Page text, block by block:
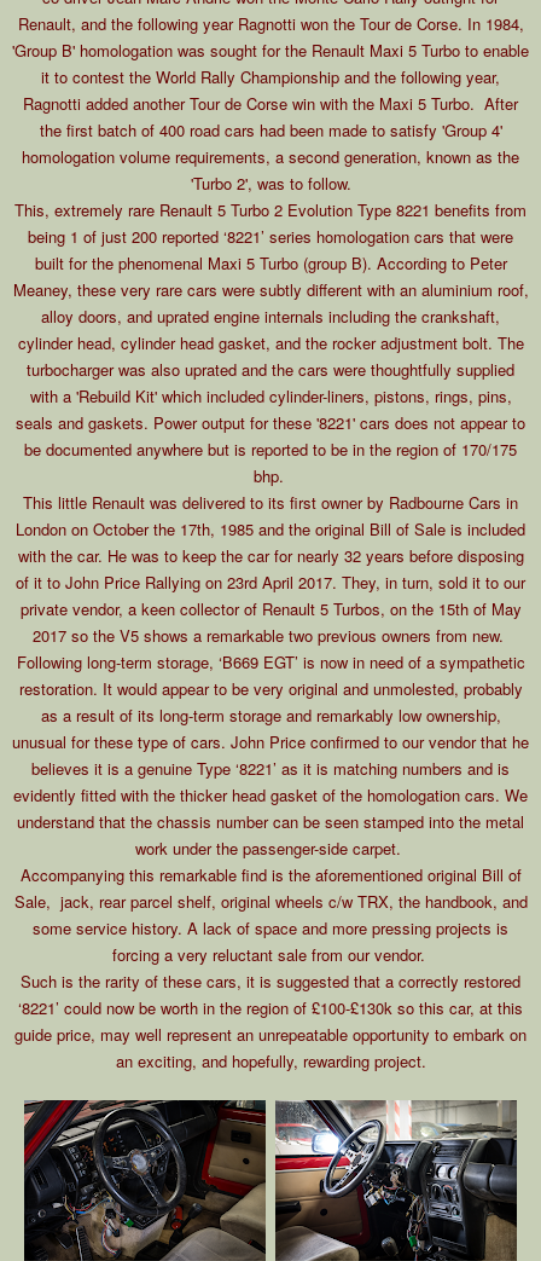
Renault, and the following year Ragnotti won the Tour de Corse. In 1984,
'Group B' homologation was sought for the Renault Maxi 5 Turbo to enable
it to contest the World Rally Championship and the following year,
Ragnotti added another Tour de Corse win with the Maxi 5 Turbo. After
the first batch of 400 road cars had been made to satisfy 'Group 4'
homologation volume requirements, a second generation, known as the
'Turbo 2', was to follow.
This, extremely rare Renault 5 Turbo 2 Evolution Type 8221 benefits from
being 1 of just 200 reported ‘8221’ series homologation cars that were
built for the phenomenal Maxi 5 Turbo (group B). According to Peter
Meaney, these very rare cars were subtly different with an aluminium roof,
alloy doors, and uprated engine internals including the crankshaft,
cylinder head, cylinder head gasket, and the rocker adjustment bolt. The
turbocharger was also uprated and the cars were thoughtfully supplied
with a 'Rebuild Kit' which included cylinder-liners, pistons, rings, pins,
seals and gaskets. Power output for these '8221' cars does not appear to
be documented anywhere but is reported to be in the region of 170/175
bhp.
This little Renault was delivered to its first owner by Radbourne Cars in
London on October the 17th, 1985 and the original Bill of Sale is included
with the car. He was to keep the car for nearly 32 years before disposing
of it to John Price Rallying on 23rd April 2017. They, in turn, sold it to our
private vendor, a keen collector of Renault 5 Turbos, on the 15th of May
2017 so the V5 shows a remarkable two previous owners from new.
Following long-term storage, ‘B669 EGT’ is now in need of a sympathetic
restoration. It would appear to be very original and unmolested, probably
as a result of its long-term storage and remarkably low ownership,
unusual for these type of cars. John Price confirmed to our vendor that he
believes it is a genuine Type ‘8221’ as it is matching numbers and is
evidently fitted with the thicker head gasket of the homologation cars. We
understand that the chassis number can be seen stamped into the metal
work under the passenger-side carpet.
Accompanying this remarkable find is the aforementioned original Bill of
Sale, jack, rear parcel shelf, original wheels c/w TRX, the handbook, and
some service history. A lack of space and more pressing projects is
forcing a very reluctant sale from our vendor.
Such is the rarity of these cars, it is suggested that a correctly restored
‘8221’ could now be worth in the region of £100-£130k so this car, at this
guide price, may well represent an unrepeatable opportunity to embark on
an exciting, and hopefully, rewarding project.